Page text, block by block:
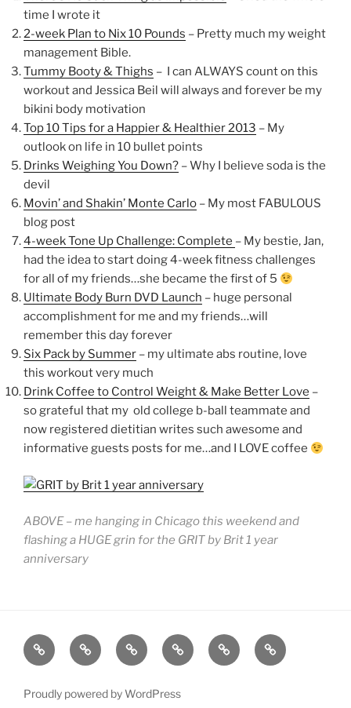
time I wrote it
2-week Plan to Nix 10 Pounds – Pretty much my weight
management Bible.
Tummy Booty & Thighs – I can ALWAYS count on this
workout and Jessica Beil will always and forever be my
bikini body motivation
Top 10 Tips for a Happier & Healthier 2013 – My
outlook on life in 10 bullet points
Drinks Weighing You Down? – Why I believe soda is the
devil
Movin’ and Shakin’ Monte Carlo – My most FABULOUS
blog post
4-week Tone Up Challenge: Complete – My bestie, Jan,
had the idea to start doing 4-week fitness challenges
for all of my friends…she became the first of 5
Ultimate Body Burn DVD Launch – huge personal
accomplishment for me and my friends…will
remember this day forever
Six Pack by Summer – my ultimate abs routine, love
this workout very much
Drink Coffee to Control Weight & Make Better Love –
so grateful that my old college b-ball teammate and
now registered dietitian writes such awesome and
informative guests posts for me…and I LOVE coffee
ABOVE – me hanging in Chicago this weekend and
flashing a HUGE grin for the GRIT by Brit 1 year
anniversary
GRIT
BY
ABOUT SPEAKING
BOOK
BRIT
GRIT
FITNESS
CONTACT
Proudly powered by WordPress